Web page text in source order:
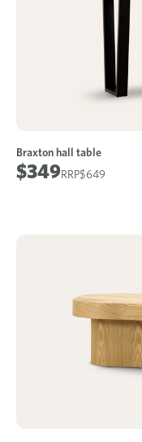
Braxton hall table
$649
$349